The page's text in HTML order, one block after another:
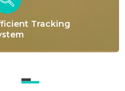
Tracking